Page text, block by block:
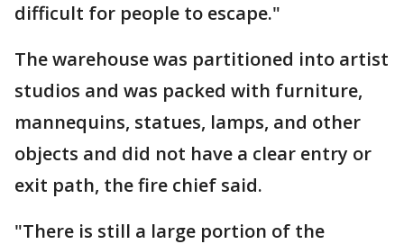
difficult for people to escape."
The warehouse was partitioned into artist
studios and was packed with furniture,
mannequins, statues, lamps, and other
objects and did not have a clear entry or
exit path, the fire chief said.
"There is still a large portion of the